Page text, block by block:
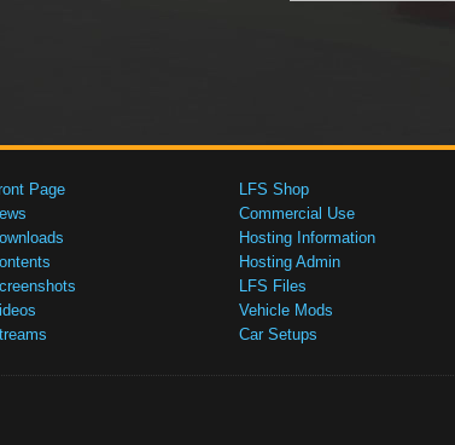
Page
LFS Shop
Commercial Use
Hosting Information
Hosting Admin
LFS Files
Vehicle Mods
Car Setups